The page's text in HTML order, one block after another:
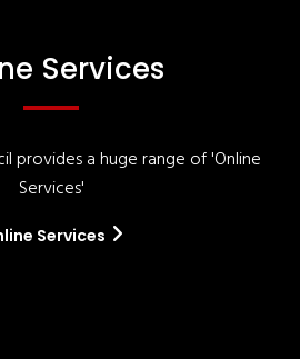
Services
provides a huge range of 'Online
Services'
Services